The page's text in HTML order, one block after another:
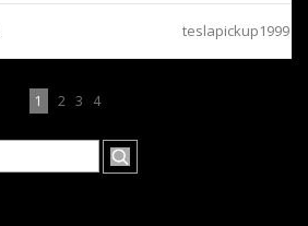
teslapickup1999
1 2 3 4